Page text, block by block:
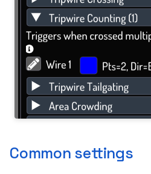
Common settings